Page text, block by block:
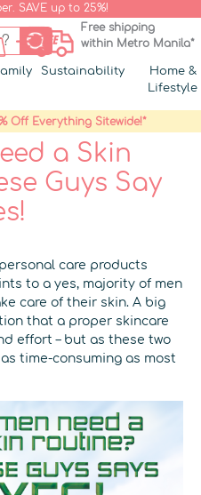
SAVE up to 25%!
Free shipping
within Metro Manila*
Sustainability
Home &
Lifestyle
Off Everything Sitewide!*
a Skin
Guys Say
care products
to a yes, majority of men
care of their skin. A big
that a proper skincare
effort – but as these two
time-consuming as most